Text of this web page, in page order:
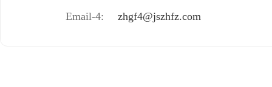
Email-4:
zhgf4@jszhfz.com